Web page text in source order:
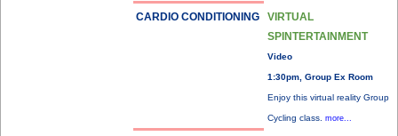
CARDIO CONDITIONING
VIRTUAL
SPINTERTAINMENT
Video
1:30pm, Group Ex Room
Enjoy this virtual reality Group
Cycling class. more...